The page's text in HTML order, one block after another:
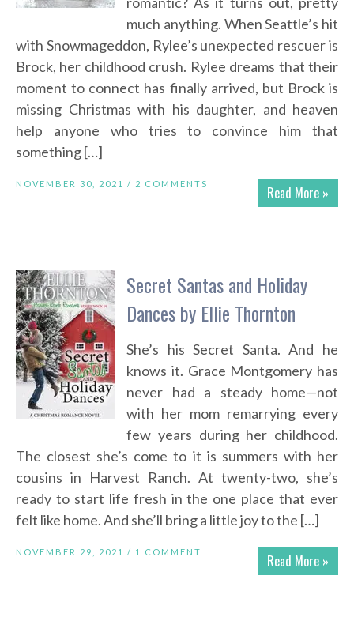
much anything. When Seattle’s hit
with Snowmageddon, Rylee’s unexpected rescuer is
Brock, her childhood crush. Rylee dreams that their
moment to connect has finally arrived, but Brock is
missing Christmas with his daughter, and heaven
help anyone who tries to convince him that
something […]
Read More »
NOVEMBER 30, 2021 / 2 COMMENTS
Secret Santas and Holiday
Dances by Ellie Thornton
She’s his Secret Santa. And he
knows it. Grace Montgomery has
never had a steady home—not
with her mom remarrying every
few years during her childhood.
The closest she’s come to it is summers with her
cousins in Harvest Ranch. At twenty-two, she’s
ready to start life fresh in the one place that ever
felt like home. And she’ll bring a little joy to the […]
Read More »
NOVEMBER 29, 2021 / 1 COMMENT